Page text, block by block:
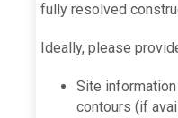
fully resolved
Ideally, please
Site
contours (if